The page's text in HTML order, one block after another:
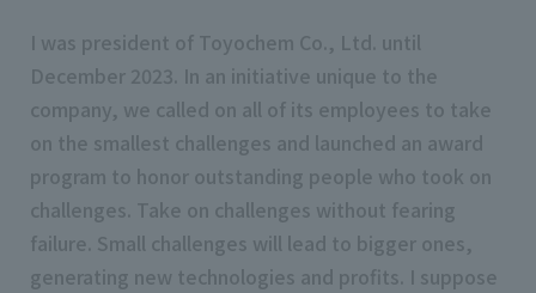
I was president of Toyochem Co., Ltd. until
December 2023. In an initiative unique to the
company, we called on all of its employees to take
on the smallest challenges and launched an award
program to honor outstanding people who took on
challenges. Take on challenges without fearing
failure. Small challenges will lead to bigger ones,
generating new technologies and profits. I suppose